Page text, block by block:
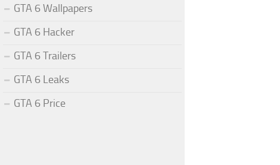
GTA 6 Wallpapers
GTA 6 Hacker
GTA 6 Trailers
GTA 6 Leaks
GTA 6 Price